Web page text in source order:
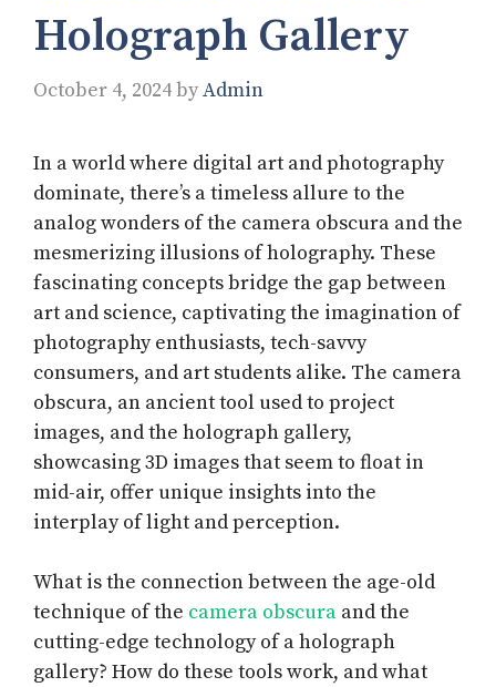
Holograph Gallery
October 4, 2024byAdmin
In a world where digital art and photography
dominate, there’s a timeless allure to the
analog wonders of the camera obscura and the
mesmerizing illusions of holography. These
fascinating concepts bridge the gap between
art and science, captivating the imagination of
photography enthusiasts, tech-savvy
consumers, and art students alike. The camera
obscura, an ancient tool used to project
images, and the holograph gallery,
showcasing 3D images that seem to float in
mid-air, offer unique insights into the
interplay of light and perception.
What is the connection between the age-old
technique of the camera obscura and the
cutting-edge technology of a holograph
gallery? How do these tools work, and what